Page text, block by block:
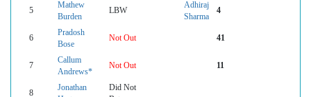
5
Mathew
Burden
LBW
Adhiraj
Sharma
4
6
Pradosh
Bose
Not Out 41
7
Callum
Andrews*
Not Out 11
8
Jonathan
Did Not